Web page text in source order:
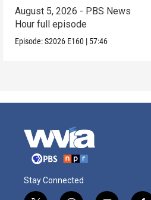
August 5, 2026 - PBS News
Hour full episode
Episode:S2026 E160 | 57:46
Stay Connected